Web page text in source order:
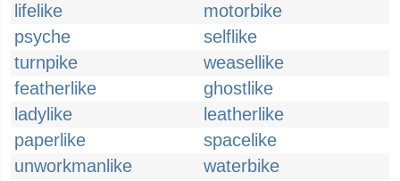
lifelike
motorbike
psyche
selflike
turnpike
weasellike
featherlike
ghostlike
ladylike
leatherlike
paperlike
spacelike
unworkmanlike
waterbike